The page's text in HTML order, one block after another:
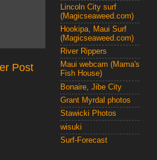
Post
Lincoln City surf
(Magicseaweed.com)
Hookipa, Maui Surf
(Magicseaweed.com)
River Rippers
Maui webcam (Mama's
Fish House)
Bonaire, Jibe City
Grant Myrdal photos
Stawicki Photos
wisuki
Surf-Forecast